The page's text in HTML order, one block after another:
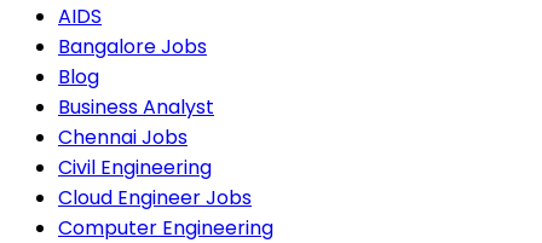
AIDS
Bangalore Jobs
Blog
Business Analyst
Chennai Jobs
Civil Engineering
Cloud Engineer Jobs
Computer Engineering